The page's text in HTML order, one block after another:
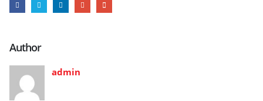
Author
admin